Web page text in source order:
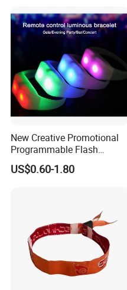
Custom Logo short lanyards
usefulness. Its advantages will
Thanks to a short advertising
or backpack becomes much
Product Parameters
New Creative Promotional
Programmable Flash
Lighting Radio Remote
Control LED Bracelet for
US$0.60-1.80